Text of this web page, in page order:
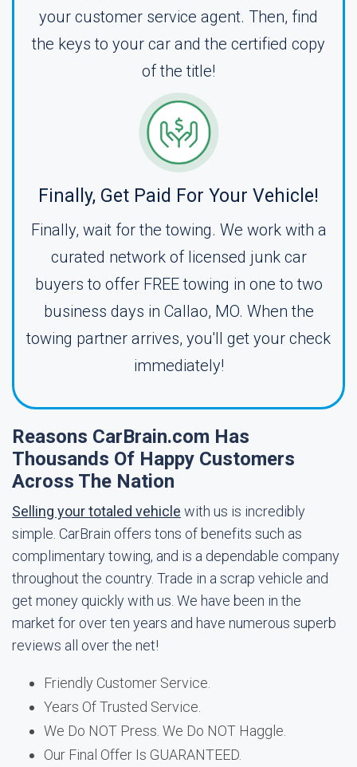
your customer service agent. Then, find
the keys to your car and the certified copy
of the title!
Finally, Get Paid For Your Vehicle!
Finally, wait for the towing. We work with a
curated network of licensed junk car
buyers to offer FREE towing in one to two
business days in Callao, MO. When the
towing partner arrives, you'll get your check
immediately!
Reasons CarBrain.com Has
Thousands Of Happy Customers
Across The Nation
Selling your totaled vehicle with us is incredibly
simple. CarBrain offers tons of benefits such as
complimentary towing, and is a dependable company
throughout the country. Trade in a scrap vehicle and
get money quickly with us. We have been in the
market for over ten years and have numerous superb
reviews all over the net!
Friendly Customer Service.
Years Of Trusted Service.
We Do NOT Press. We Do NOT Haggle.
Our Final Offer Is GUARANTEED.